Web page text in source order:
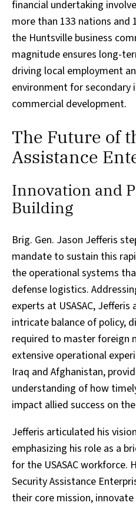
financial undertaking
more than 133 nations and
the Huntsville business
magnitude ensures long-
driving local employment
environment for secondary
commercial development.
The Future of
Assistance
Innovation and
Building
Brig. Gen. Jason Jefferis
mandate to sustain this
the operational systems
defense logistics.
experts at USASAC,
intricate balance of policy,
required to master foreign
extensive operational
Iraq and Afghanistan,
understanding of how
impact allied success on
Jefferis articulated his
emphasizing his role as a
for the USASAC workforce.
Security Assistance
their core mission,